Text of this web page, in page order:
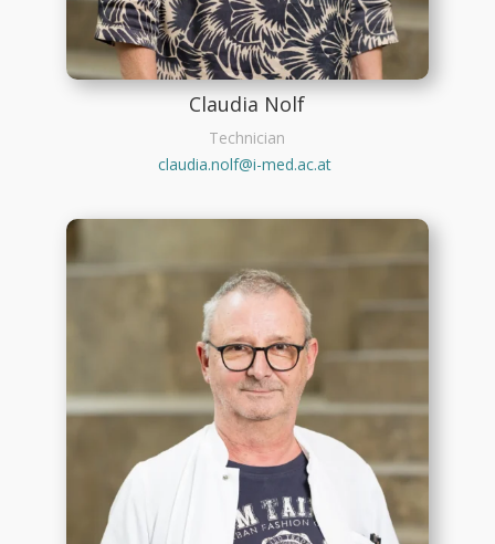
Claudia Nolf
Technician
claudia.nolf@i-med.ac.at